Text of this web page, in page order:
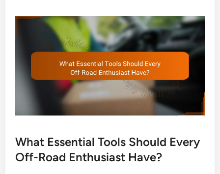
What Essential Tools Should Every
Off-Road Enthusiast Have?